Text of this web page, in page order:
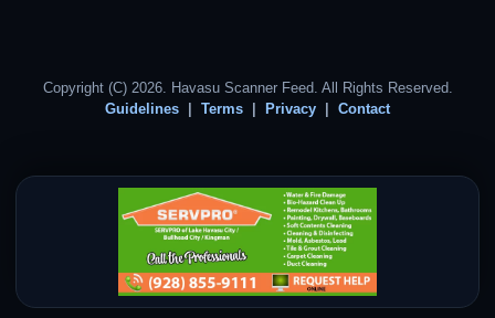
Copyright (C) 2026. Havasu Scanner Feed. All Rights Reserved.
Guidelines
Terms Privacy Contact